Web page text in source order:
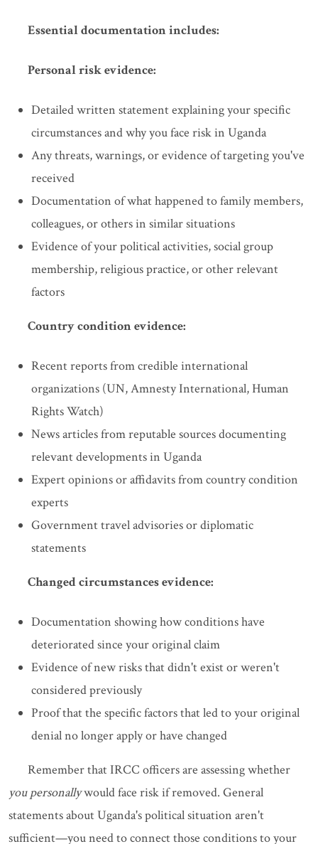
Essential documentation includes:
Personal risk evidence:
Detailed written statement explaining your specific
circumstances and why you face risk in Uganda
Any threats, warnings, or evidence of targeting you've
received
Documentation of what happened to family members,
colleagues, or others in similar situations
Evidence of your political activities, social group
membership, religious practice, or other relevant
factors
Country condition evidence:
Recent reports from credible international
organizations (UN, Amnesty International, Human
Rights Watch)
News articles from reputable sources documenting
relevant developments in Uganda
Expert opinions or affidavits from country condition
experts
Government travel advisories or diplomatic
statements
Changed circumstances evidence:
Documentation showing how conditions have
deteriorated since your original claim
Evidence of new risks that didn't exist or weren't
considered previously
Proof that the specific factors that led to your original
denial no longer apply or have changed
Remember that IRCC officers are assessing whether
you personallywould face risk if removed. General
statements about Uganda's political situation aren't
sufficient—you need to connect those conditions to your